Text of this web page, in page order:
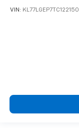
VIN: KL77LGEP7TC122150